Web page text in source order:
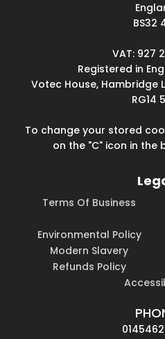
BS32
VAT: 927
Registered in
Votec House, Hambridge
RG14
To change your stored
on the "C" icon in
Terms Of Business
Environmental Policy
Modern Slavery
Refunds Policy